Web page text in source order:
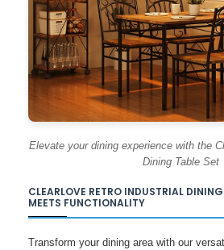
Elevate your dining experience with the
Dining Table Set
CLEARLOVE RETRO INDUSTRIAL
MEETS FUNCTIONALITY
Transform your dining area with our